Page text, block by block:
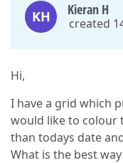
KH Kieran H
created
Hi,
I have a grid which
would like to colour
than todays date
What is the best